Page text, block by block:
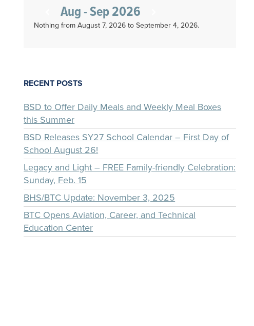
Aug - Sep 2026
Nothing from August 7, 2026 to September 4, 2026.
RECENT POSTS
BSD to Offer Daily Meals and Weekly Meal Boxes
this Summer
BSD Releases SY27 School Calendar – First Day of
School August 26!
Legacy and Light – FREE Family-friendly Celebration:
Sunday, Feb. 15
BHS/BTC Update: November 3, 2025
BTC Opens Aviation, Career, and Technical
Education Center